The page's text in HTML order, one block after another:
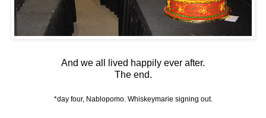
And we all lived happily ever after.
The end.
*day four, Nablopomo. Whiskeymarie signing out.